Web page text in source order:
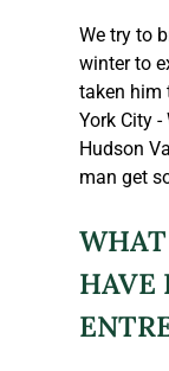
We try to
winter to
taken him
York City
Hudson
man get
HAVE